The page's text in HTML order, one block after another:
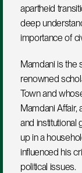
apartheid
deep
importance of
Mamdani is the
renowned
Town and
Mamdani
and institutional
up in a
influenced his
political issues.